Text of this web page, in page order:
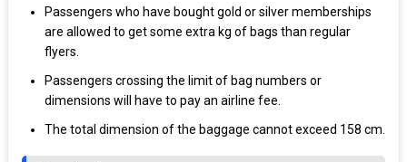
Passengers who have bought gold or silver memberships
are allowed to get some extra kg of bags than regular
flyers.
Passengers crossing the limit of bag numbers or
dimensions will have to pay an airline fee.
The total dimension of the baggage cannot exceed 158 cm.